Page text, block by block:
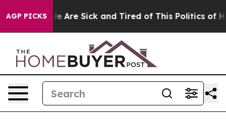
AGP PICKS
“People Are Sick and Tired of This Politics of